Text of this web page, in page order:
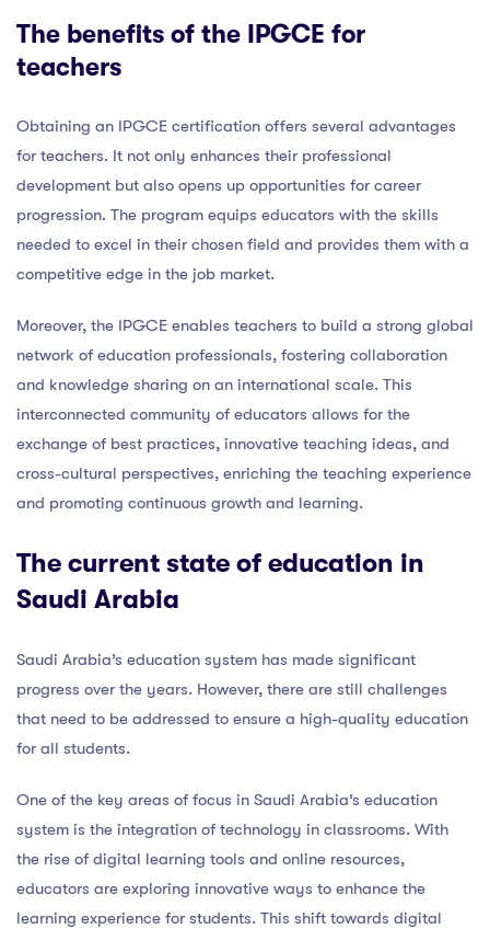
The benefits of the IPGCE for
teachers
Obtaining an IPGCE certification offers several advantages
for teachers. It not only enhances their professional
development but also opens up opportunities for career
progression. The program equips educators with the skills
needed to excel in their chosen field and provides them with a
competitive edge in the job market.
Moreover, the IPGCE enables teachers to build a strong global
network of education professionals, fostering collaboration
and knowledge sharing on an international scale. This
interconnected community of educators allows for the
exchange of best practices, innovative teaching ideas, and
cross-cultural perspectives, enriching the teaching experience
and promoting continuous growth and learning.
The current state of education in
Saudi Arabia
Saudi Arabia’s education system has made significant
progress over the years. However, there are still challenges
that need to be addressed to ensure a high-quality education
for all students.
One of the key areas of focus in Saudi Arabia’s education
system is the integration of technology in classrooms. With
the rise of digital learning tools and online resources,
educators are exploring innovative ways to enhance the
learning experience for students. This shift towards digital